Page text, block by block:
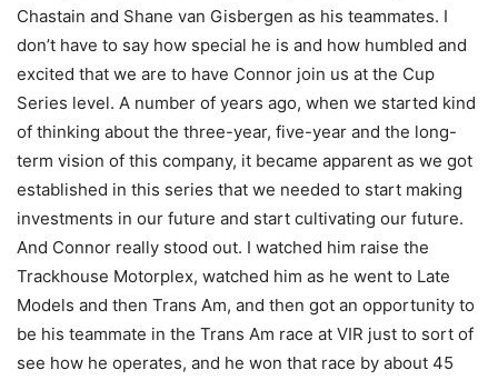
Chastain and Shane van Gisbergen as his teammates. I
don’t have to say how special he is and how humbled and
excited that we are to have Connor join us at the Cup
Series level. A number of years ago, when we started kind
of thinking about the three-year, five-year and the long-
term vision of this company, it became apparent as we got
established in this series that we needed to start making
investments in our future and start cultivating our future.
And Connor really stood out. I watched him raise the
Trackhouse Motorplex, watched him as he went to Late
Models and then Trans Am, and then got an opportunity to
be his teammate in the Trans Am race at VIR just to sort of
see how he operates, and he won that race by about 45